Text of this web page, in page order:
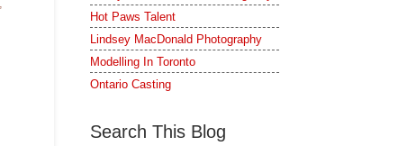
Hot Paws Talent
Lindsey MacDonald Photography
Modelling In Toronto
Ontario Casting
Search This Blog